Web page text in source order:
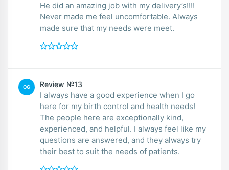
He did an amazing job with my delivery’s!!!!
Never made me feel uncomfortable. Always
made sure that my needs were meet.
OG Review №13
I always have a good experience when I go
here for my birth control and health needs!
The people here are exceptionally kind,
experienced, and helpful. I always feel like my
questions are answered, and they always try
their best to suit the needs of patients.